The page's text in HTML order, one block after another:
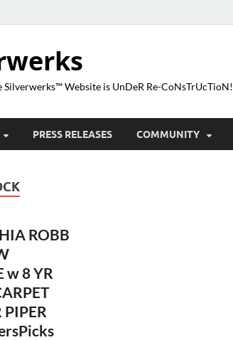
Silverwerks™ Website is UnDeR Re-CoNsTrUcTioN!
PRESS RELEASES COMMUNITY
ROBB
w 8 YR
PIPER